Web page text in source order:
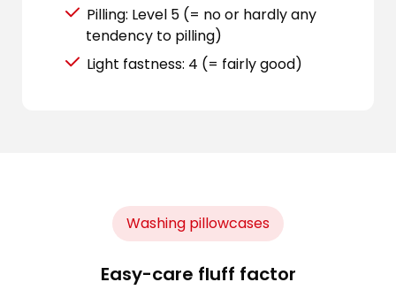
Pilling: Level 5 (= no or hardly any
tendency to pilling)
Light fastness: 4 (= fairly good)
Washing pillowcases
Easy-care fluff factor